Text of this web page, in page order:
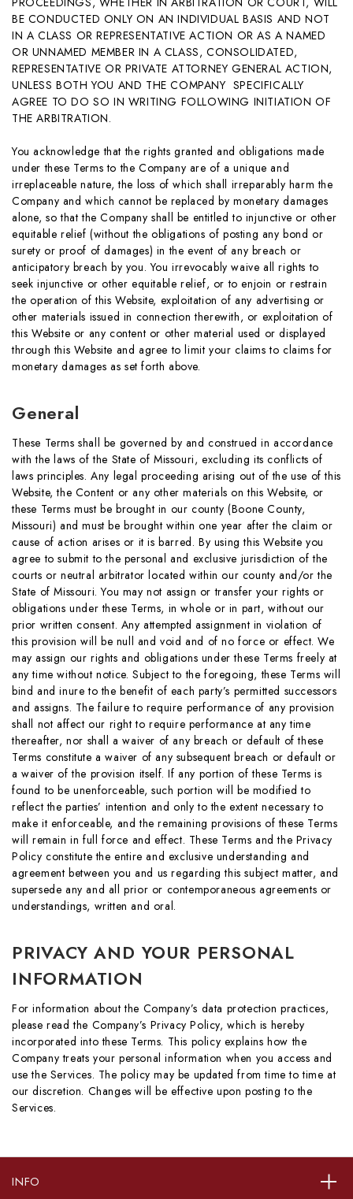
BE CONDUCTED ONLY ON AN INDIVIDUAL BASIS AND NOT
IN A CLASS OR REPRESENTATIVE ACTION OR AS A NAMED
OR UNNAMED MEMBER IN A CLASS, CONSOLIDATED,
REPRESENTATIVE OR PRIVATE ATTORNEY GENERAL ACTION,
UNLESS BOTH YOU AND THE COMPANY SPECIFICALLY
AGREE TO DO SO IN WRITING FOLLOWING INITIATION OF
THE ARBITRATION.
You acknowledge that the rights granted and obligations made
under these Terms to the Company are of a unique and
irreplaceable nature, the loss of which shall irreparably harm the
Company and which cannot be replaced by monetary damages
alone, so that the Company shall be entitled to injunctive or other
equitable relief (without the obligations of posting any bond or
surety or proof of damages) in the event of any breach or
anticipatory breach by you. You irrevocably waive all rights to
seek injunctive or other equitable relief, or to enjoin or restrain
the operation of this Website, exploitation of any advertising or
other materials issued in connection therewith, or exploitation of
this Website or any content or other material used or displayed
through this Website and agree to limit your claims to claims for
monetary damages as set forth above.
General
These Terms shall be governed by and construed in accordance
with the laws of the State of Missouri, excluding its conflicts of
laws principles. Any legal proceeding arising out of the use of this
Website, the Content or any other materials on this Website, or
these Terms must be brought in our county (Boone County,
Missouri) and must be brought within one year after the claim or
cause of action arises or it is barred. By using this Website you
agree to submit to the personal and exclusive jurisdiction of the
courts or neutral arbitrator located within our county and/or the
State of Missouri. You may not assign or transfer your rights or
obligations under these Terms, in whole or in part, without our
prior written consent. Any attempted assignment in violation of
this provision will be null and void and of no force or effect. We
may assign our rights and obligations under these Terms freely at
any time without notice. Subject to the foregoing, these Terms will
bind and inure to the benefit of each party’s permitted successors
and assigns. The failure to require performance of any provision
shall not affect our right to require performance at any time
thereafter, nor shall a waiver of any breach or default of these
Terms constitute a waiver of any subsequent breach or default or
a waiver of the provision itself. If any portion of these Terms is
found to be unenforceable, such portion will be modified to
reflect the parties’ intention and only to the extent necessary to
make it enforceable, and the remaining provisions of these Terms
will remain in full force and effect. These Terms and the Privacy
Policy constitute the entire and exclusive understanding and
agreement between you and us regarding this subject matter, and
supersede any and all prior or contemporaneous agreements or
understandings, written and oral.
PRIVACY AND YOUR PERSONAL
INFORMATION
For information about the Company’s data protection practices,
please read the Company’s Privacy Policy, which is hereby
incorporated into these Terms. This policy explains how the
Company treats your personal information when you access and
use the Services. The policy may be updated from time to time at
our discretion. Changes will be effective upon posting to the
Services.
INFO